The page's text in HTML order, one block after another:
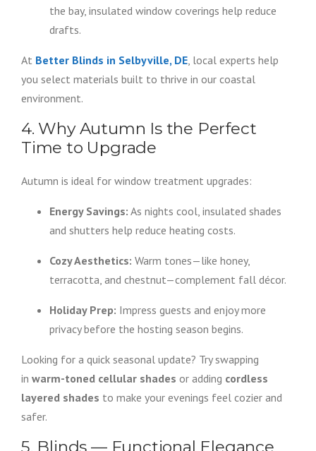
the bay, insulated window coverings help reduce
drafts.
At Better Blinds in Selbyville, DE, local experts help
you select materials built to thrive in our coastal
environment.
4. Why Autumn Is the Perfect
Time to Upgrade
Autumn is ideal for window treatment upgrades:
Energy Savings: As nights cool, insulated shades
and shutters help reduce heating costs.
Cozy Aesthetics: Warm tones—like honey,
terracotta, and chestnut—complement fall décor.
Holiday Prep: Impress guests and enjoy more
privacy before the hosting season begins.
Looking for a quick seasonal update? Try swapping
in warm-toned cellular shades or adding cordless
layered shades to make your evenings feel cozier and
safer.
5. Blinds — Functional Elegance